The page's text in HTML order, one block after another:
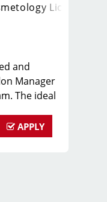
License
and
Manager
The ideal
for the
you will
APPLY